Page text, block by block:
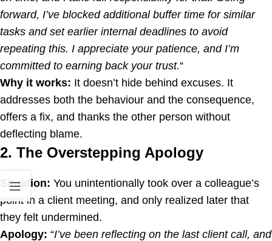
forward, I’ve blocked additional buffer time for similar
tasks and set earlier internal deadlines to avoid
repeating this. I appreciate your patience, and I’m
committed to earning back your trust.“
Why it works: It doesn’t hide behind excuses. It
addresses both the behaviour and the consequence,
offers a fix, and thanks the other person without
deflecting blame.
2. The Overstepping Apology
Situation: You unintentionally took over a colleague’s
point in a client meeting, and only realized later that
they felt undermined.
Apology: “I’ve been reflecting on the last client call, and